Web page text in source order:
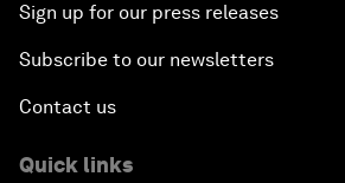
Sign up for our press releases
Subscribe to our newsletters
Contact us
Quick links